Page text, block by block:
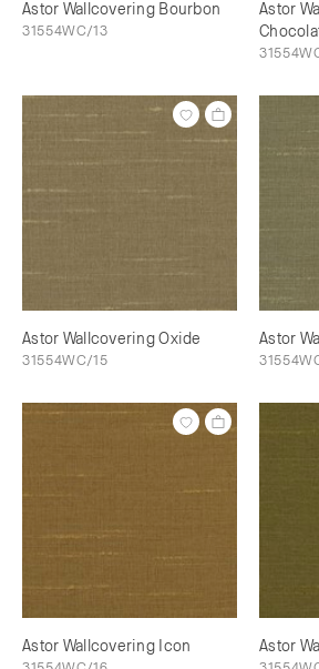
Astor Wallcovering Bourbon
31554WC/13
Astor
Astor Wallcovering Oxide
31554WC/15
Astor
Astor Wallcovering Icon Astor